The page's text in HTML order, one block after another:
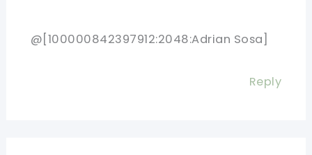
@[100000842397912:2048:Adrian Sosa]
Reply